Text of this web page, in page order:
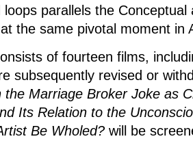
loops parallels the
the same pivotal moment in
of fourteen films,
subsequently revised or
the Marriage Broker Joke as
Its Relation to the
Be Wholed? will be